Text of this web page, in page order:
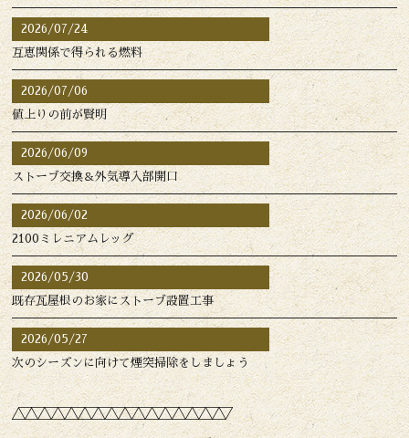
2026/07/24
互恵関係で得られる燃料
2026/07/06
値上りの前が賢明
2026/06/09
ストーブ交換＆外気導入部開口
2026/06/02
2100ミレニアムレッグ
2026/05/30
既存瓦屋根のお家にストーブ設置工事
2026/05/27
次のシーズンに向けて煙突掃除をしましょう